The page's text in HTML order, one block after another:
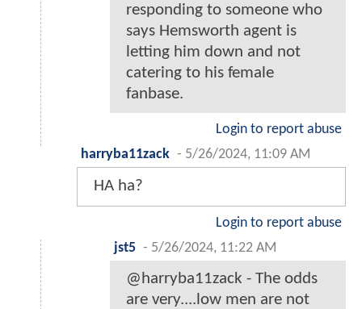
responding to someone who
says Hemsworth agent is
letting him down and not
catering to his female
fanbase.
Login to report abuse
harryba11zack - 5/26/2024, 11:09 AM
HA ha?
Login to report abuse
jst5 - 5/26/2024, 11:22 AM
@harryba11zack - The odds
are very....low men are not